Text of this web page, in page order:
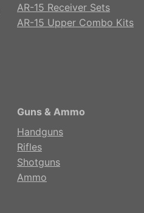
AR-15 Receiver Sets
AR-15 Upper Combo Kits
Guns & Ammo
Handguns
Rifles
Shotguns
Ammo